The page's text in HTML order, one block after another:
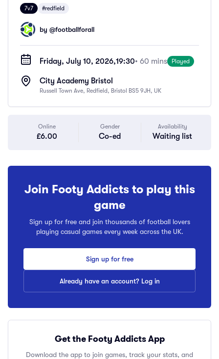
7v7 #redfield
by @footballforall
Friday, July 10, 2026,19:30• 60 mins Played
City Academy Bristol
Russell Town Ave, Redfield, Bristol BS5 9JH, UK
Online
£6.00
Gender
Co-ed
Availability
Waiting list
Join Footy Addicts to play this
game
Sign up for free and join thousands of football lovers
playing casual games every week across the UK.
Sign up for free
Already have an account? Log in
Get the Footy Addicts App
Download the app to join games, track your stats, and